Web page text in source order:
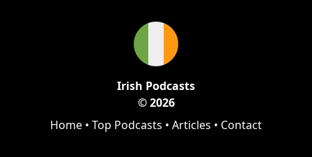
Irish Podcasts
© 2026
Home • Top Podcasts • Articles • Contact